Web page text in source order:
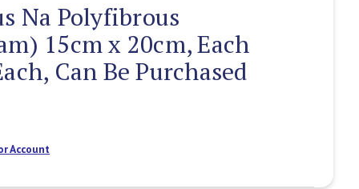
Na Polyfibrous
15cm x 20cm, Each
Can Be Purchased
Account